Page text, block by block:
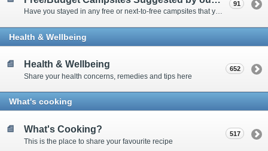
Have you stayed in any free or next-to-free campsites that you would recommend? Click here to share or view the sites
91
Health & Wellbeing
Health & Wellbeing
Share your health concerns, remedies and tips here
652
What's cooking
What's Cooking?
This is the place to share your favourite recipe
517